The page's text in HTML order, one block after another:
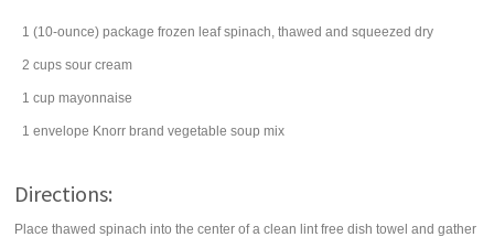
1 (10-ounce) package frozen leaf spinach, thawed and squeezed dry
2 cups sour cream
1 cup mayonnaise
1 envelope Knorr brand vegetable soup mix
Directions:
Place thawed spinach into the center of a clean lint free dish towel and gather